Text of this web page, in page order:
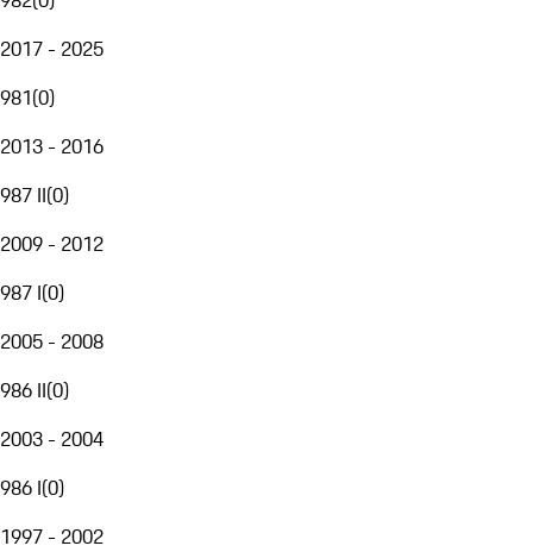
2017 - 2025
981(0)
2013 - 2016
987 II(0)
2009 - 2012
987 I(0)
2005 - 2008
986 II(0)
2003 - 2004
986 I(0)
1997 - 2002